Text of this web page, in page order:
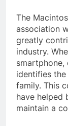
The
association
greatly
industry.
identifies
family. This
have helped
maintain a